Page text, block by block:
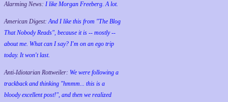
Alarming News: I like Morgan Freeberg. A lot.
American Digest:And I like this from "The Blog
That Nobody Reads", because it is -- mostly --
about me. What can I say? I'm on an ego trip
today. It won't last.
Anti-Idiotarian Rottweiler: We were following a
trackback and thinking "hmmm... this is a
bloody excellent post!", and then we realized